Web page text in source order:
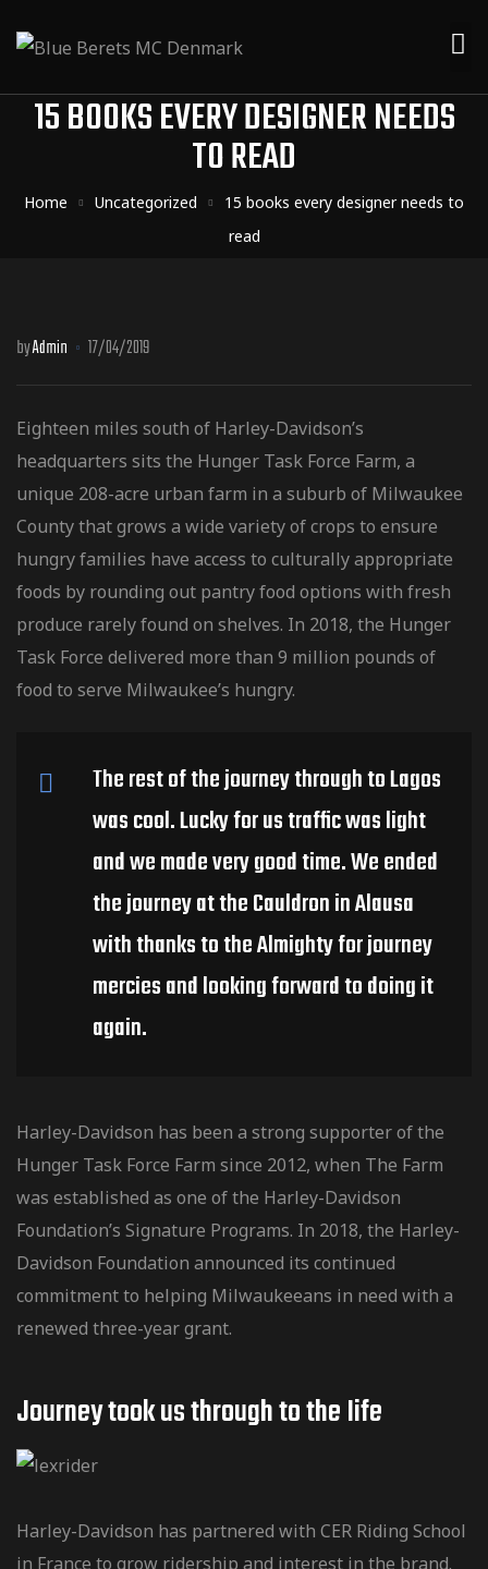
15 BOOKS EVERY DESIGNER NEEDS
TO READ
Home Uncategorized
15 books every designer needs to
read
byAdmin 17/04/2019
Eighteen miles south of Harley-Davidson’s
headquarters sits the Hunger Task Force Farm, a
unique 208-acre urban farm in a suburb of Milwaukee
County that grows a wide variety of crops to ensure
hungry families have access to culturallyappropriate
foods by rounding out pantry food options with fresh
produce rarely found on shelves. In 2018, the Hunger
Task Force delivered more than 9 million pounds of
food to serve Milwaukee’s hungry.
The rest of the journey through to Lagos
was cool. Lucky for us traffic was light
and we made very good time. We ended
the journey at the Cauldron in Alausa
with thanks to the Almighty for journey
mercies and looking forward to doing it
again.
Harley-Davidson has been a strong supporter of the
Hunger Task Force Farm since 2012, when The Farm
was established as one of the Harley-Davidson
Foundation’s Signature Programs. In 2018, the Harley-
Davidson Foundation announced its continued
commitment to helping Milwaukeeans in need with a
renewed three-year grant.
Journey took us through to the Iife
Harley-Davidson has partnered with CER Riding School
in France to grow ridership and interest in the brand.